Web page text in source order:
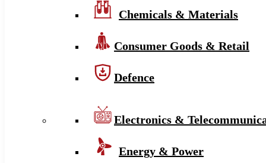
Chemicals & Materials
Consumer Goods & Retail
Defence
Electronics &
Energy & Power